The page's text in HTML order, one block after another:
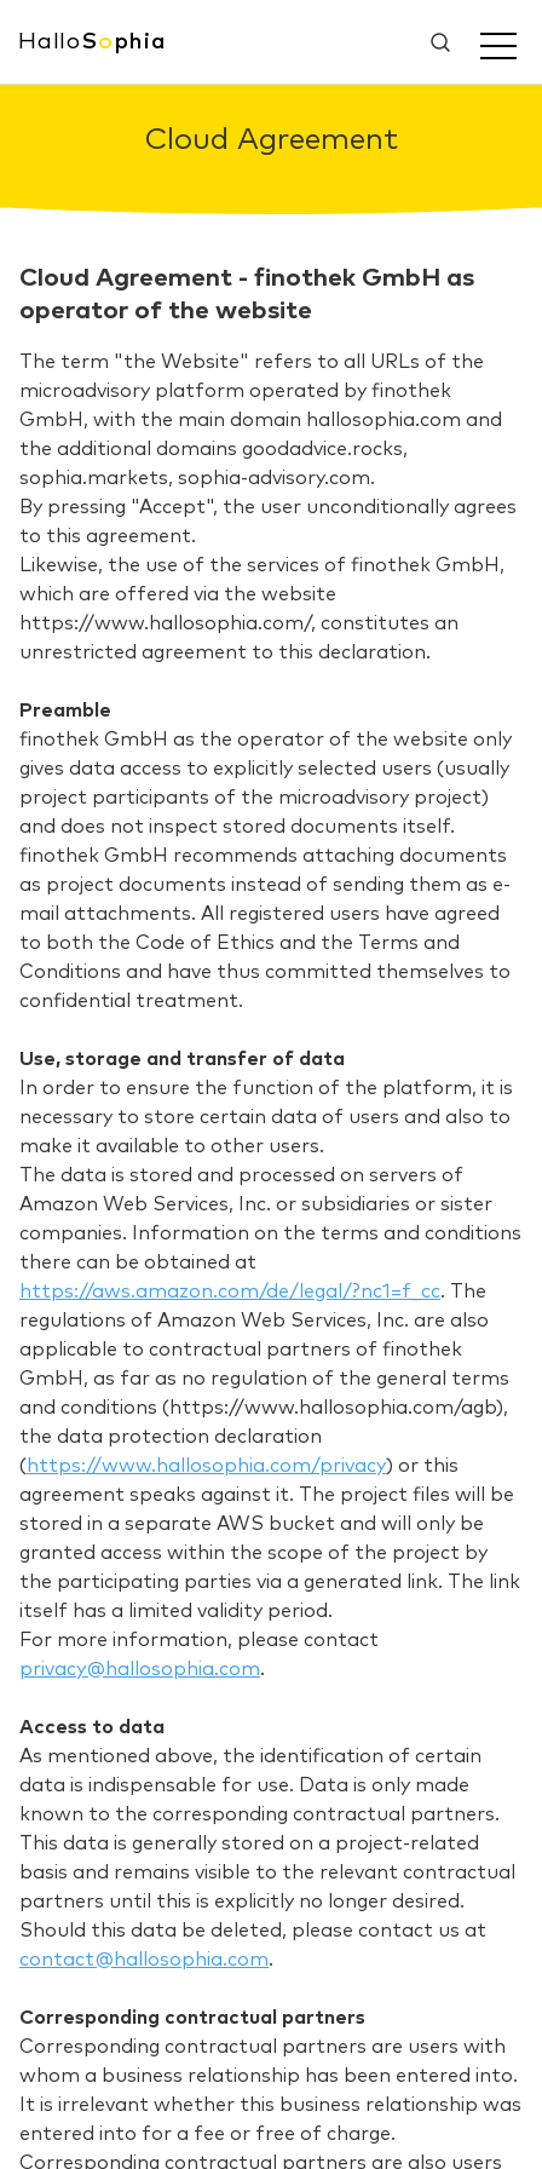
HalloSo phia
Cloud Agreement
Cloud Agreement - finothek GmbH as
operator of the website
The term "the Website" refers to all URLs of the
microadvisory platform operated by finothek
GmbH, with the main domain hallosophia.com and
the additional domains goodadvice.rocks,
sophia.markets, sophia-advisory.com.
By pressing "Accept", the user unconditionally agrees
to this agreement.
Likewise, the use of the services of finothek GmbH,
which are offered via the website
https://www.hallosophia.com/, constitutes an
unrestricted agreement to this declaration.
Preamble
finothek GmbH as the operator of the website only
gives data access to explicitly selected users (usually
project participants of the microadvisory project)
and does not inspect stored documents itself.
finothek GmbH recommends attaching documents
as project documents instead of sending them as e-
mail attachments. All registered users have agreed
to both the Code of Ethics and the Terms and
Conditions and have thus committed themselves to
confidential treatment.
Use, storage and transfer of data
In order to ensure the function of the platform, it is
necessary to store certain data of users and also to
make it available to other users.
The data is stored and processed on servers of
Amazon Web Services, Inc. or subsidiaries or sister
companies. Information on the terms and conditions
there can be obtained at
https://aws.amazon.com/de/legal/?nc1=f_cc. The
regulations of Amazon Web Services, Inc. are also
applicable to contractual partners of finothek
GmbH, as far as no regulation of the general terms
and conditions (https://www.hallosophia.com/agb),
the data protection declaration
(https://www.hallosophia.com/privacy) or this
agreement speaks against it. The project files will be
stored in a separate AWS bucket and will only be
granted access within the scope of the project by
the participating parties via a generated link. The link
itself has a limited validity period.
For more information, please contact
privacy@hallosophia.com.
Access to data
As mentioned above, the identification of certain
data is indispensable for use. Data is only made
known to the corresponding contractual partners.
This data is generally stored on a project-related
basis and remains visible to the relevant contractual
partners until this is explicitly no longer desired.
Should this data be deleted, please contact us at
contact@hallosophia.com.
Corresponding contractual partners
Corresponding contractual partners are users with
whom a business relationship has been entered into.
It is irrelevant whether this business relationship was
entered into for a fee or free of charge.
Corresponding contractual partners are also users